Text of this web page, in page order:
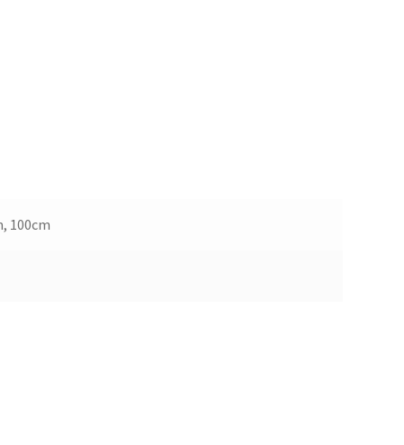
100cm